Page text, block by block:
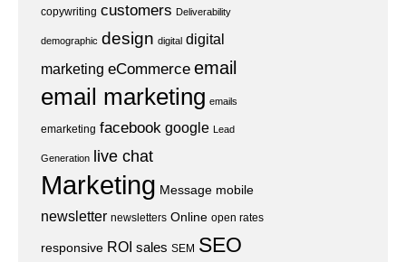
copywriting customers Deliverability
demographic design digital digital
marketing eCommerce email
email marketing emails
emarketing facebook google Lead
Generation live chat
Marketing Message mobile
newsletter newsletters Online open rates
responsive ROI sales SEM SEO